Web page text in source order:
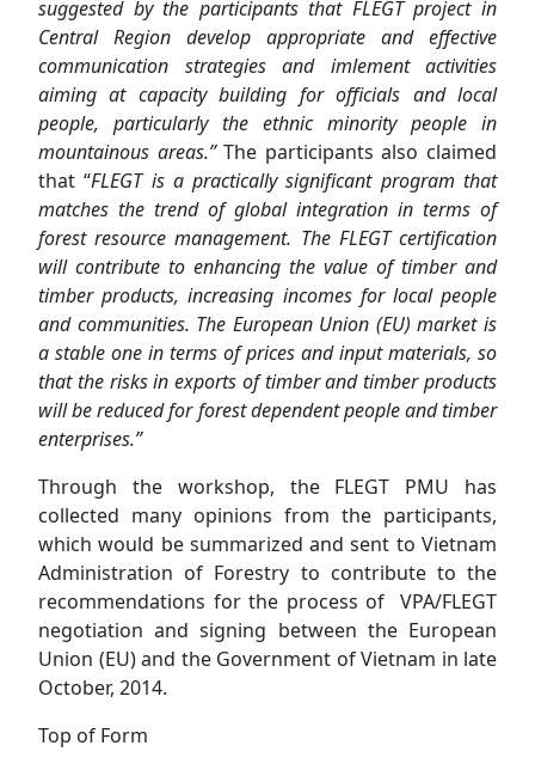
suggested by the participants that FLEGT project in
Central Region develop appropriate and effective
communication strategies and imlementactivities
aiming at capacity building for officials and local
people, particularly the ethnic minority people in
mountainous areas.”The participants also claimed
that “FLEGT is a practically significantprogram that
matches the trend of global integration in terms of
forest resource management. The FLEGT certification
will contribute to enhancing the value of timber and
timber products, increasing incomes for local people
and communities. The European Union (EU) market is
a stable one in terms of prices and input materials, so
that the risks in exports of timber and timber products
willbe reduced for forest dependent people and timber
enterprises.”
Through the workshop, the FLEGT PMU has
collected many opinions from the participants,
which would be summarized and sent to Vietnam
Administration of Forestry to contribute to the
recommendations for the process of VPA/FLEGT
negotiation and signing between the European
Union (EU) and the Government of Vietnam in late
October, 2014.
Top of Form